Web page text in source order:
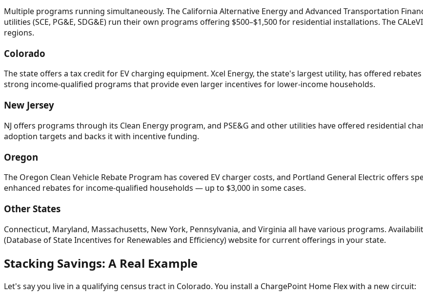
Multiple programs running simultaneously. The California Alternative Energy and Advanced Transportation
utilities (SCE, PG&E, SDG&E) run their own programs offering $500–$1,500 for residential installations. The
regions.
Colorado
The state offers a tax credit for EV charging equipment. Xcel Energy, the state's largest utility, has offered
strong income-qualified programs that provide even larger incentives for lower-income households.
New Jersey
NJ offers programs through its Clean Energy program, and PSE&G and other utilities have offered residential
adoption targets and backs it with incentive funding.
Oregon
The Oregon Clean Vehicle Rebate Program has covered EV charger costs, and Portland General Electric offers
enhanced rebates for income-qualified households — up to $3,000 in some cases.
Other States
Connecticut, Maryland, Massachusetts, New York, Pennsylvania, and Virginia all have various programs.
(Database of State Incentives for Renewables and Efficiency) website for current offerings in your state.
Stacking Savings: A Real Example
Let's say you live in a qualifying census tract in Colorado. You install a ChargePoint Home Flex with a new circuit: